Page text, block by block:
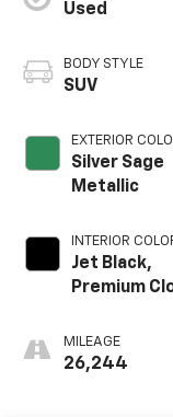
Used
BODY STYLE
SUV
EXTERIOR
Silver Sage
Metallic
INTERIOR
Jet Black,
Premium
MILEAGE
26,244